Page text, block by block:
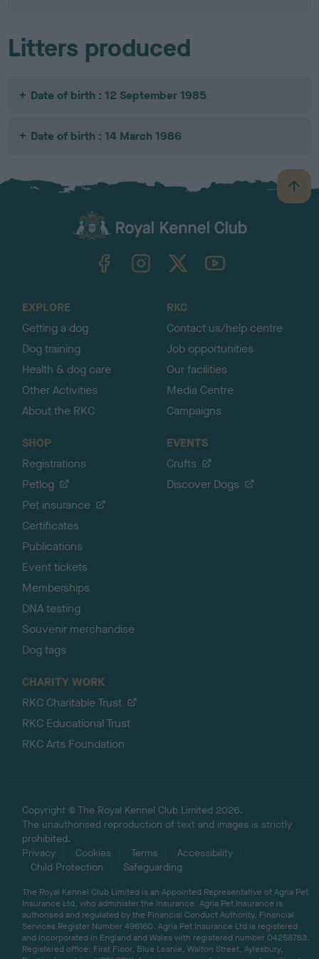
Litters produced
Date of birth : 12 September 1985
Date of birth : 14 March 1986
B
a
TheKennelClubUK on YouTube
EXPLORE
Getting a dog
Dog training
Health & dog care
Other Activities
About the RKC
RKC
Contact us/help centre
Job opportunities
Our facilities
Media Centre
Campaigns
SHOP
Registrations
Petlog
Pet insurance
Certificates
Publications
Event tickets
Memberships
DNA testing
Souvenir merchandise
Dog tags
EVENTS
Crufts
Discover Dogs
CHARITY WORK
RKC Charitable Trust
RKC Educational Trust
RKC Arts Foundation
Copyright © The Royal Kennel Club Limited 2026.
The unauthorised reproduction of text and images is strictly
prohibited.
Privacy
Cookies Terms
Accessibility
Child Protection
Safeguarding
The Royal Kennel Club Limited is an Appointed Representative of Agria Pet
Insurance Ltd, who administer the insurance. Agria Pet Insurance is
authorised and regulated by the Financial Conduct Authority, Financial
Services Register Number 496160. Agria Pet Insurance Ltd is registered
and incorporated in England and Wales with registered number 04258783.
Registered office: First Floor, Blue Leanie, Walton Street, Aylesbury,